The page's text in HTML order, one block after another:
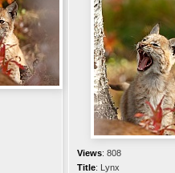
Views: 808
Title: Lynx